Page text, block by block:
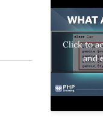
Click to
and